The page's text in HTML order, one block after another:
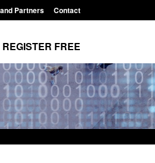
Partners Contact
REGISTER FREE